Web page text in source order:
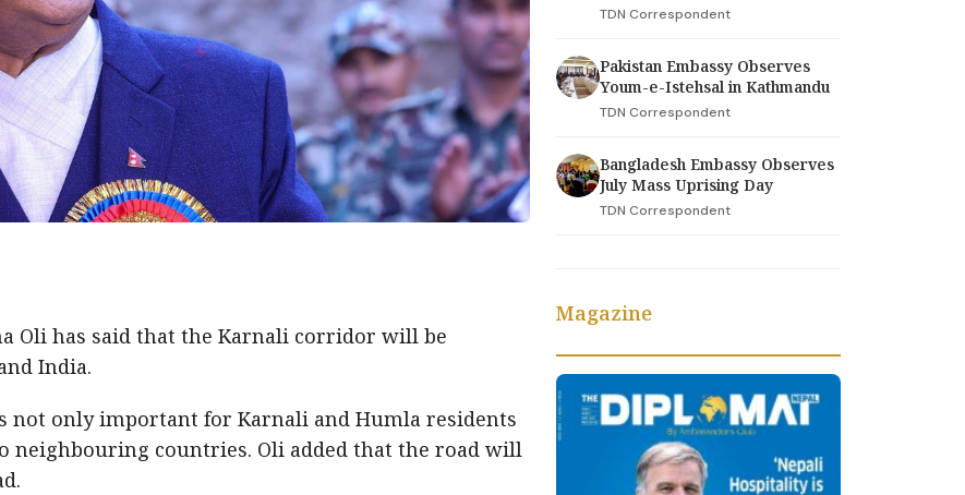
Oli has said that the Karnali corridor will be
India.
not only important for Karnali and Humla residents
neighbouring countries. Oli added that the road will
TDN Correspondent
Pakistan Embassy Observes
Youm-e-Istehsal in Kathmandu
TDN Correspondent
Bangladesh Embassy Observes
July Mass Uprising Day
TDN Correspondent
Magazine